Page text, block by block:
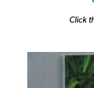
Click